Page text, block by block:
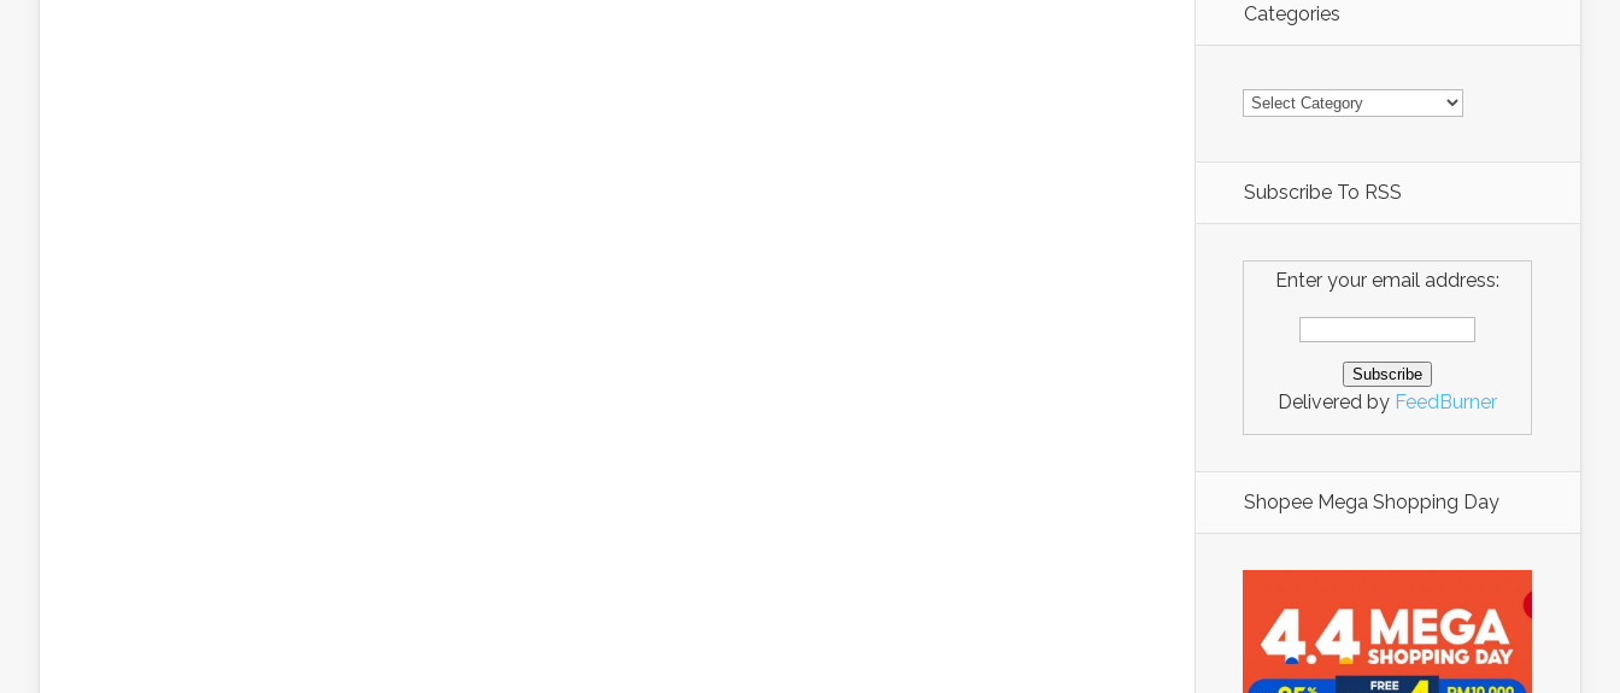
Categories
Categories
Subscribe To RSS
Enter your email address:
Delivered by FeedBurner
Shopee Mega Shopping Day